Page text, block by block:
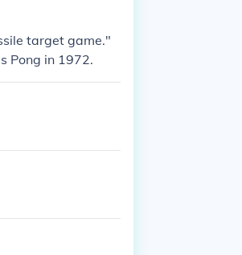
target game."
Pong in 1972.